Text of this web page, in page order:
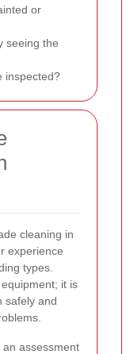
or
seeing the
inspected?
cleaning in
experience
types.
it is
safely and
assessment